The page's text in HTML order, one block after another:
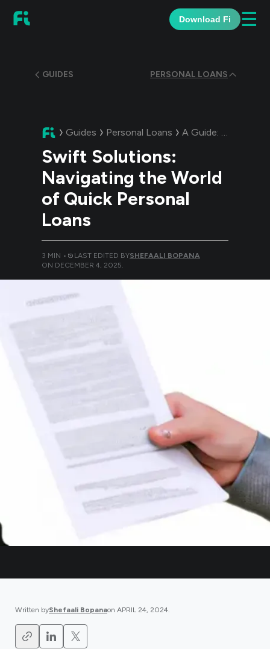
Download Fi ☰
GUIDES PERSONAL LOANS
Guides Personal Loans A Guide: Swift
Swift Solutions:
Navigating the World
of Quick Personal
Loans
3 MIN • LAST EDITED BYSHEFAALI BOPANA
ON DECEMBER 4, 2025.
Written byShefaali Bopanaon APRIL 24, 2024.